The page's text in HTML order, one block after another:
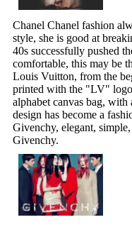
Chanel Chanel fashion
style, she is good at
40s successfully pushed
comfortable, this may be
Louis Vuitton, from the
printed with the "LV"
alphabet canvas bag,
design has become a
Givenchy, elegant,
Givenchy.